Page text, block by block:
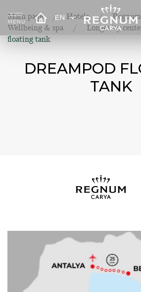
EN
Main page Hotels
Wellbeing & spa
Longevity
floating tank
DREAMPOD
TANK